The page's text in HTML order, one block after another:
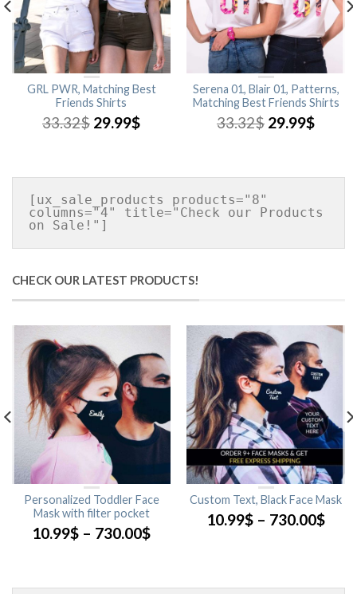
GRL PWR, Matching Best
Friends Shirts
33.32$ 29.99$
Serena 01, Blair 01, Patterns,
Matching Best Friends Shirts
33.32$ 29.99$
[ux_sale_products products="8"
columns="4" title="Check our Products
CHECK OUR LATEST PRODUCTS!
Personalized Toddler Face
Mask with filter pocket
10.99$ – 730.00$
Custom Text, Black Face Mask
10.99$ – 730.00$